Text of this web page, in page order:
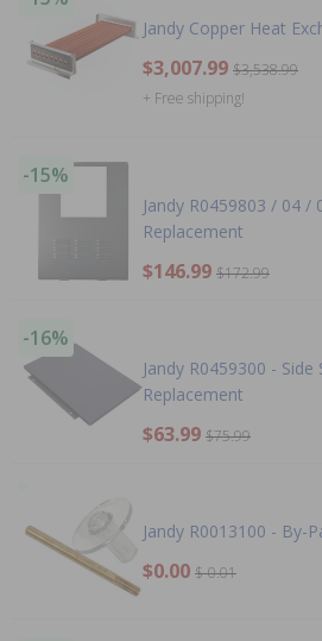
Jandy Copper Heat
$3,007.99 $3,538.99
+ Free shipping!
-15%
Jandy R0459803 / 04 /
Replacement
$146.99 $172.99
-16%
Jandy R0459300 -
Replacement
$63.99 $75.99
Jandy R0013100 - By-
$0.00 $-0.01